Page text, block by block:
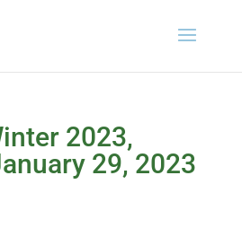
2023,
29, 2023